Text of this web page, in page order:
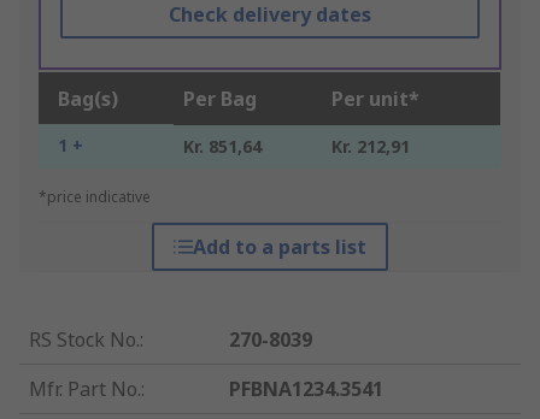
Check delivery dates
Bag(s) Per Bag Per unit*
1 + Kr. 851,64 Kr. 212,91
*price indicative
Add to a parts list
RS Stock No.:
270-8039
Mfr. Part No.:
PFBNA1234.3541